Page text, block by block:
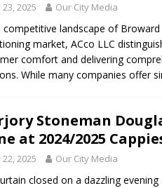
23, 2025 Our City Media
competitive landscape of Broward
market, ACco LLC
comfort and delivering
While many companies offer
Stoneman
at 2024/2025
22, 2025 Our City Media
closed on a dazzling